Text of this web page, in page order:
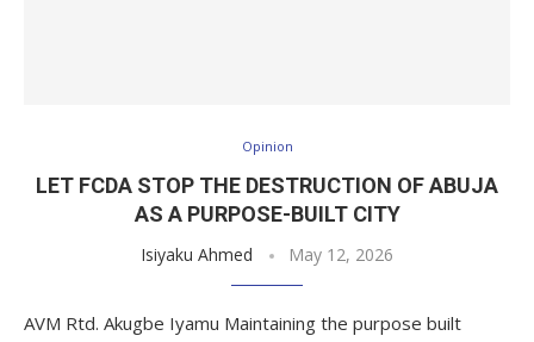
Opinion
LET FCDA STOP THE DESTRUCTION OF ABUJA
AS A PURPOSE-BUILT CITY
Isiyaku Ahmed May 12, 2026
AVM Rtd. Akugbe Iyamu Maintaining the purpose built